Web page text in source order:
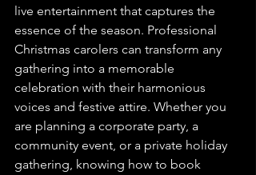
live entertainment that captures the
essence of the season. Professional
Christmas carolers can transform any
gathering into a memorable
celebration with their harmonious
voices and festive attire. Whether you
are planning a corporate party, a
community event, or a private holiday
gathering, knowing how to book